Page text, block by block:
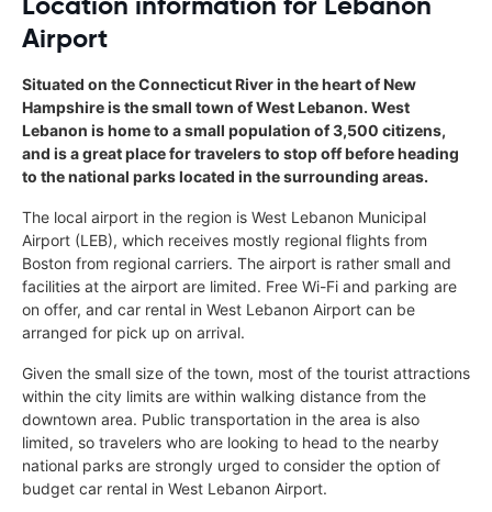
Airport
Situated on the Connecticut River in the heart of New
Hampshire is the small town of West Lebanon. West
Lebanon is home to a small population of 3,500 citizens,
and is a great place for travelers to stop off before heading
to the national parks located in the surrounding areas.
The local airport in the region is West Lebanon Municipal
Airport (LEB), which receives mostly regional flights from
Boston from regional carriers. The airport is rather small and
facilities at the airport are limited. Free Wi-Fi and parking are
on offer, and car rental in West Lebanon Airport can be
arranged for pick up on arrival.
Given the small size of the town, most of the tourist attractions
within the city limits are within walking distance from the
downtown area. Public transportation in the area is also
limited, so travelers who are looking to head to the nearby
national parks are strongly urged to consider the option of
budget car rental in West Lebanon Airport.